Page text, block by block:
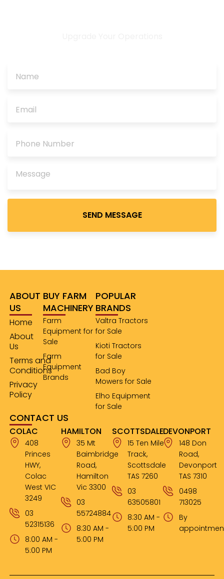
leave
this
ABOUT
US
Home
About
Us
Terms and
Conditions
Privacy
Policy
BUY FARM
MACHINERY
Farm
Equipment for
Sale
Farm
Equipment
Brands
POPULAR
BRANDS
Valtra Tractors
for Sale
Kioti Tractors
for Sale
Bad Boy
Mowers for Sale
Elho Equipment
for Sale
CONTACT US
COLAC
408
Princes
HWY,
Colac
West VIC
3249
03
52315136
8:00 AM -
5:00 PM
HAMILTON
35 Mt
Baimbridge
Road,
Hamilton
Vic 3300
03
55724884
8:30 AM -
5:00 PM
SCOTTSDALE
15 Ten Mile
Track,
Scottsdale
TAS 7260
03
63505801
8:30 AM -
5:00 PM
DEVONPORT
148 Don
Road,
Devonport
TAS 7310
0498
713025
By